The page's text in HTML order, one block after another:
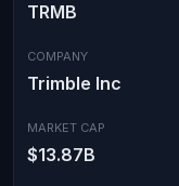
TRMB
COMPANY
Trimble Inc
MARKET CAP
$13.87B